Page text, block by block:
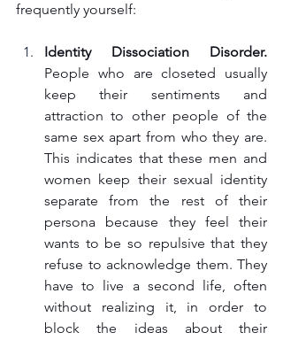
frequently yourself:
Identity Dissociation Disorder.
People who are closeted usually
keep their sentiments and
attraction to other people of the
same sex apart from who they are.
This indicates that these men and
women keep their sexual identity
separate from the rest of their
persona because they feel their
wants to be so repulsive that they
refuse to acknowledge them. They
have to live a second life, often
without realizing it, in order to
block the ideas about their